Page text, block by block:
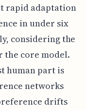
rapid adaptation
in under six
considering the
core model.
human part is
networks
drifts